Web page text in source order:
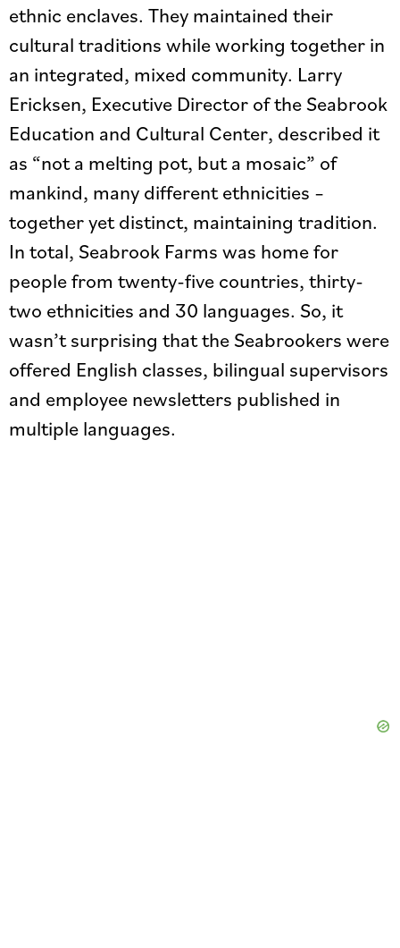
ethnic enclaves. They maintained their
cultural traditions while working together in
an integrated, mixed community. Larry
Ericksen, Executive Director of the Seabrook
Education and Cultural Center, described it
as “not a melting pot, but a mosaic” of
mankind, many different ethnicities –
together yet distinct, maintaining tradition.
In total, Seabrook Farms was home for
people from twenty-five countries, thirty-
two ethnicities and 30 languages. So, it
wasn’t surprising that the Seabrookers were
offered English classes, bilingual supervisors
and employee newsletters published in
multiple languages.